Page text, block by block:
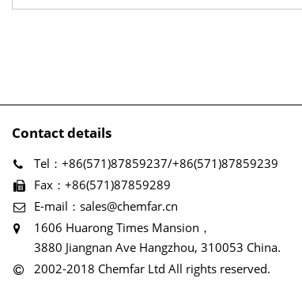
Contact details
Tel：+86(571)87859237/+86(571)87859239
Fax：+86(571)87859289
E-mail：sales@chemfar.cn
1606 Huarong Times Mansion，
3880 Jiangnan Ave Hangzhou, 310053 China.
2002-2018 Chemfar Ltd All rights reserved.